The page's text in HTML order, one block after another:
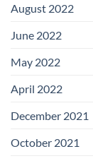
August 2022
June 2022
May 2022
April 2022
December 2021
October 2021